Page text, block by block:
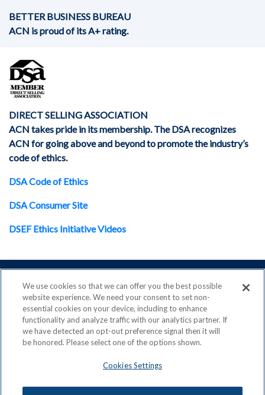
BETTER BUSINESS BUREAU
ACN is proud of its A+ rating.
DIRECT SELLING ASSOCIATION
ACN takes pride in its membership. The DSA recognizes
ACN for going above and beyond to promote the industry’s
code of ethics.
DSA Code of Ethics
DSA Consumer Site
DSEF Ethics Initiative Videos
ACN is a Proud Member of the Direct Selling Association
and a Signatory to theDSA Code of Ethics
Privacy Policy
Earning Statement
We use cookies so that we can offer you the best possible
website experience. We need your consent to set non-
essential cookies on your device, including to enhance
functionality and analyze traffic with our analytics partner. If
we have detected an opt-out preference signal then it will
be honored. Please select one of the options shown.
Cookies Settings